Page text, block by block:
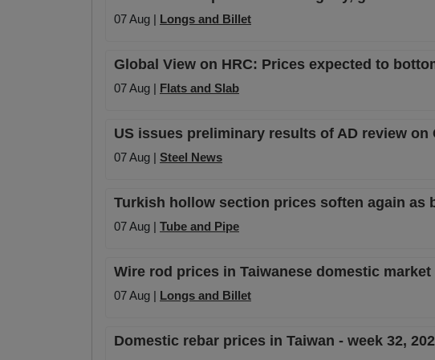
07 Aug | Longs and Billet
Global View on HRC: Prices expected to
07 Aug | Flats and Slab
US issues preliminary results of AD review on
07 Aug | Steel News
Turkish hollow section prices soften again as
07 Aug | Tube and Pipe
Wire rod prices in Taiwanese domestic market
07 Aug | Longs and Billet
Domestic rebar prices in Taiwan - week 32,